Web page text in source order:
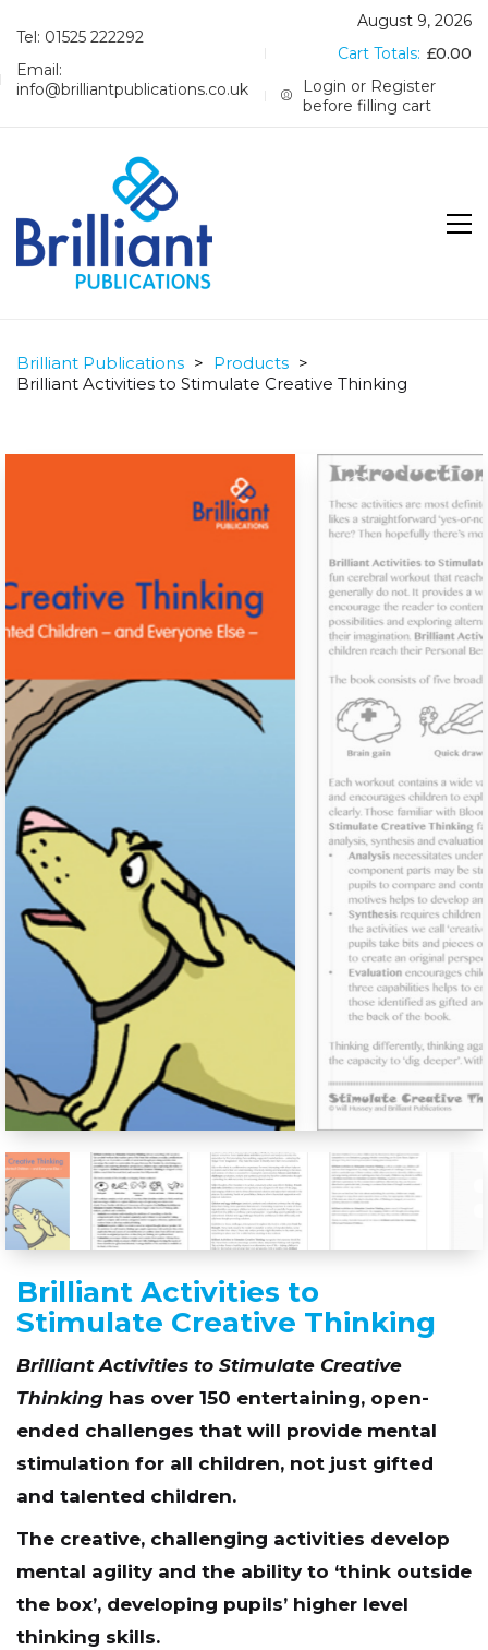
Tel: 01525 222292
Email:
info@brilliantpublications.co.uk
August 9, 2026
Cart Totals: £0.00
Login or Register
before filling cart
Brilliant Publications > Products >
Brilliant Activities to Stimulate Creative Thinking
Brilliant Activities to
Stimulate Creative Thinking
Brilliant Activities to Stimulate Creative
Thinking has over 150 entertaining, open-
ended challenges that will provide mental
stimulation for all children, not just gifted
and talented children.
The creative, challenging activities develop
mental agility and the ability to ‘think outside
the box’, developing pupils’ higher level
thinking skills.